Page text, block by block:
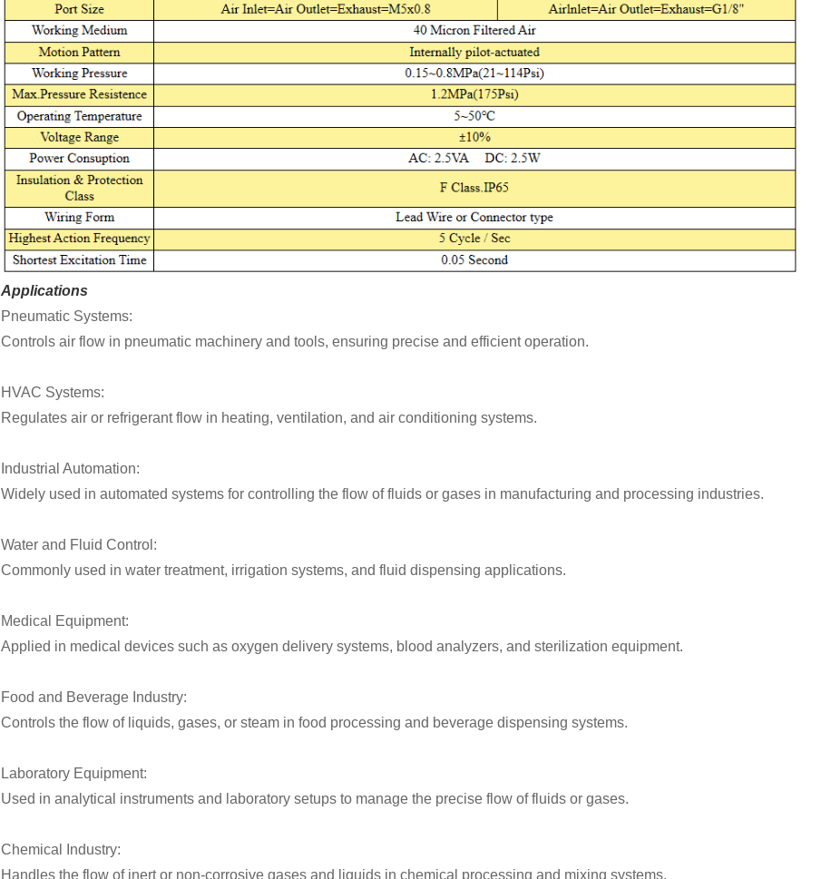
Applications
Pneumatic Systems:
Controls air flow in pneumatic machinery and tools, ensuring precise and efficient operation.
HVAC Systems:
Regulates air or refrigerant flow in heating, ventilation, and air conditioning systems.
Industrial Automation:
Widely used in automated systems for controlling the flow of fluids or gases in manufacturing and processing industries.
Water and Fluid Control:
Commonly used in water treatment, irrigation systems, and fluid dispensing applications.
Medical Equipment:
Applied in medical devices such as oxygen delivery systems, blood analyzers, and sterilization equipment.
Food and Beverage Industry:
Controls the flow of liquids, gases, or steam in food processing and beverage dispensing systems.
Laboratory Equipment:
Used in analytical instruments and laboratory setups to manage the precise flow of fluids or gases.
Chemical Industry:
Handles the flow of inert or non-corrosive gases and liquids in chemical processing and mixing systems.